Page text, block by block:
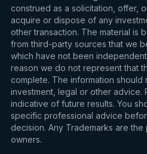
construed as a solicitation, offer,
acquire or dispose of any
other transaction. The material is
from third-party sources that we
which have not been
reason we do not represent that
complete. The information should
investment, legal or other advice.
indicative of future results. You
specific professional advice
decision. Any Trademarks are
owners.